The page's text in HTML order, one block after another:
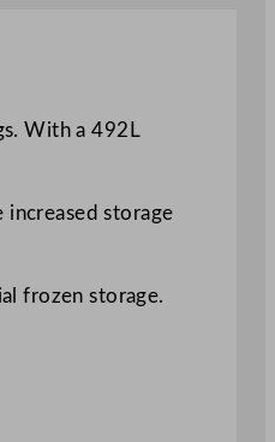
With a 492L
increased storage
frozen storage.